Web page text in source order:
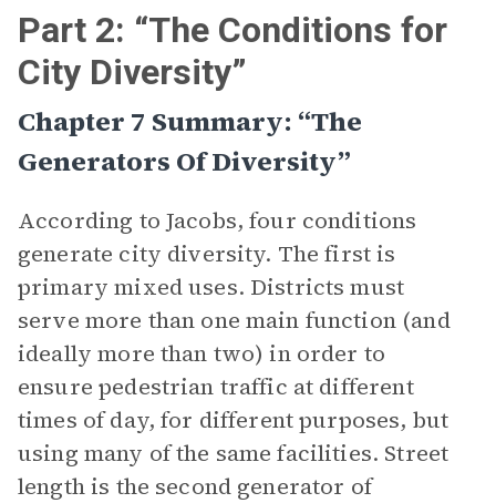
Part 2: “The Conditions for
City Diversity”
Chapter 7 Summary: “The
Generators Of Diversity”
According to Jacobs, four conditions
generate city diversity. The first is
primary mixed uses. Districts must
serve more than one main function (and
ideally more than two) in order to
ensure pedestrian traffic at different
times of day, for different purposes, but
using many of the same facilities. Street
length is the second generator of